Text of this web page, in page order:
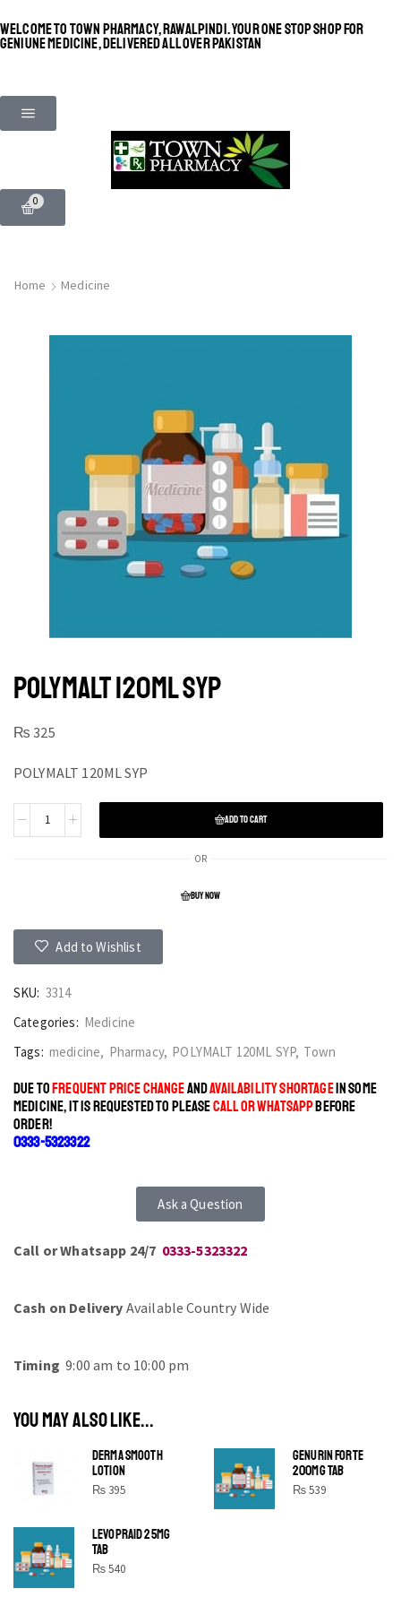
WELCOME TO TOWN PHARMACY, RAWALPINDI. YOUR ONE STOP SHOP FOR
GENIUNE MEDICINE, DELIVERED ALL OVER PAKISTAN
0
Home Medicine
POLYMALT 120ML SYP
₨ 325
POLYMALT 120ML SYP
ADD TO CART
OR
BUY NOW
Add to Wishlist
SKU: 3314
Categories: Medicine
Tags: medicine, Pharmacy, POLYMALT 120ML SYP, Town
DUE TOFREQUENT PRICE CHANGEANDAVAILABILITY SHORTAGEIN SOME
MEDICINE, IT IS REQUESTED TO PLEASECALL OR WHATSAPPBEFORE
ORDER!
0333-5323322
Ask a Question
Call or Whatsapp 24/7 0333-5323322
Cash on Delivery Available Country Wide
Timing 9:00 am to 10:00 pm
YOU MAY ALSO LIKE...
DERMA SMOOTH
LOTION
₨ 395
GENURIN FORTE
200MG TAB
₨539
LEVOPRAID 25MG
TAB
₨540
SHINE BRIGHT LIKE